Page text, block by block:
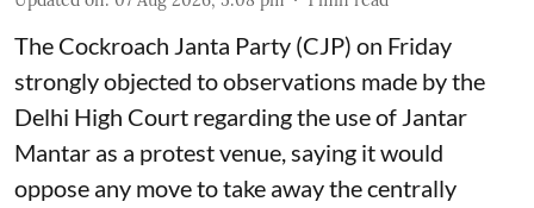
The Cockroach Janta Party (CJP) on Friday
strongly objected to observations made by the
Delhi High Court regarding the use of Jantar
Mantar as a protest venue, saying it would
oppose any move to take away the centrally